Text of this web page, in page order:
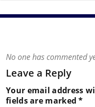
No one has commented
Leave a Reply
Your email address
fields are marked*